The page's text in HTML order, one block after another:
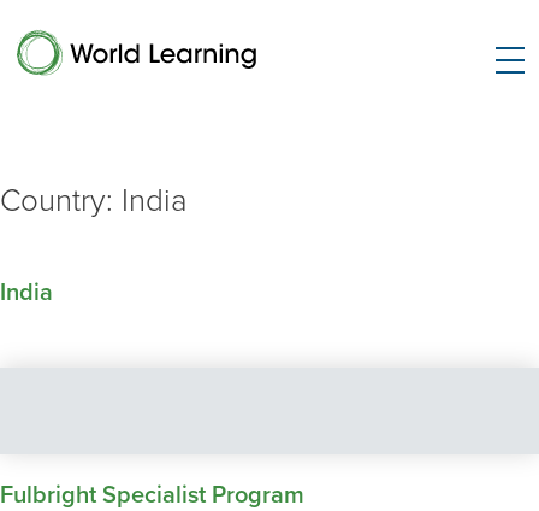
Country: India
India
Fulbright Specialist Program